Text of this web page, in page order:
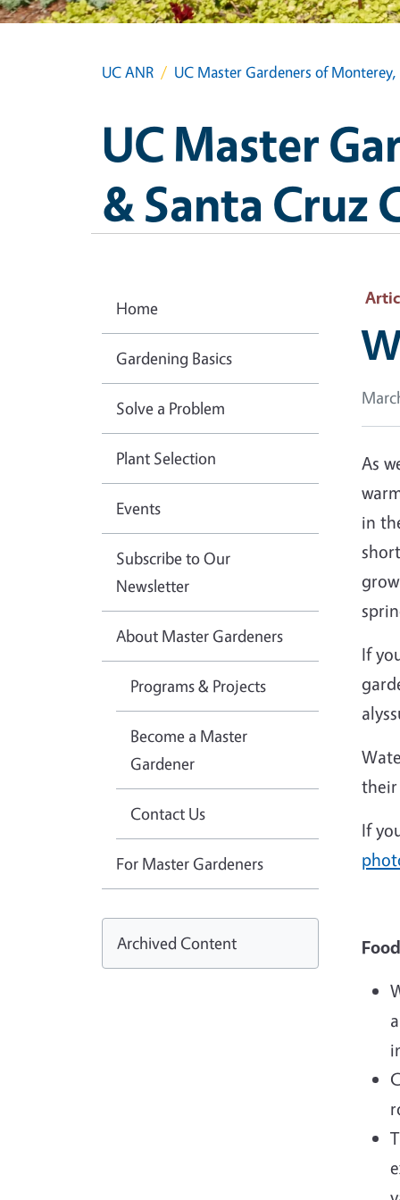
UC ANR UC Master Gardeners of
UC Master
& Santa Cruz
As
in
If
their
If
Home
Gardening Basics
Solve a Problem
Plant Selection
Events
Subscribe to Our
Newsletter
About Master Gardeners
Programs & Projects
Become a Master
Gardener
Contact Us
For Master Gardeners
Archived Content